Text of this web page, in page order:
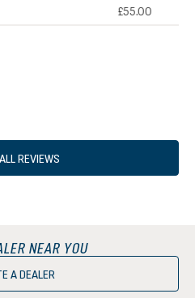
£55.00
REVIEWS
NEAR YOU
A DEALER